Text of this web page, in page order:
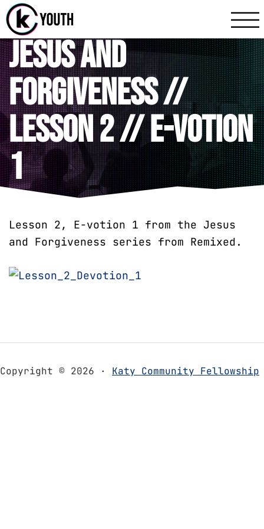
Katy
Jesus and
Forgiveness //
Lesson 2 // E-votion
1
Lesson 2, E-votion 1 from the Jesus
and Forgiveness series from Remixed.
Copyright © 2026 · Katy Community Fellowship